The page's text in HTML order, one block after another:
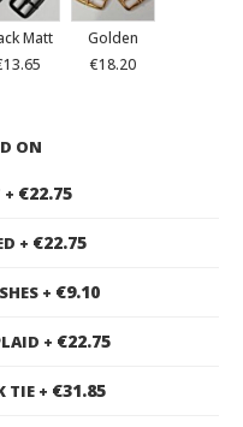
Matt
Golden
€18.20
ON
+ €22.75
+ €22.75
+ €9.10
+ €22.75
TIE + €31.85